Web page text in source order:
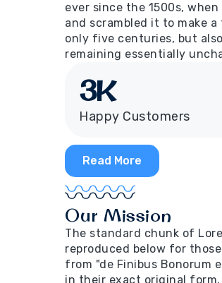
ever since the 1500s,
and scrambled it to make
only five centuries, but
remaining essentially
3K
Happy Customers
Read More
Our Mission
The standard chunk of
reproduced below for
from "de Finibus Bonorum
in their exact original